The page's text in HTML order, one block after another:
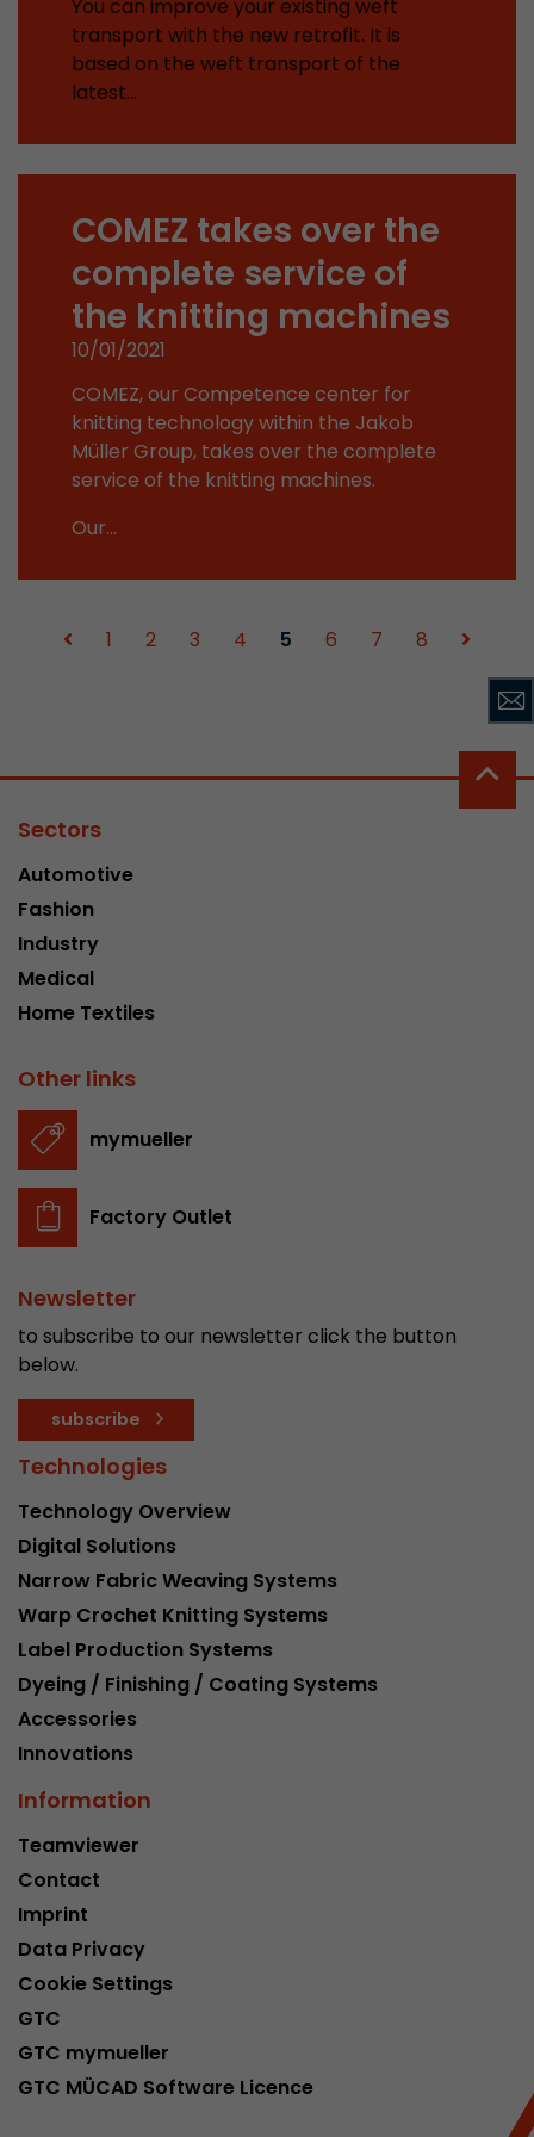
You can improve your existing weft
transport with the new retrofit. It is
based on the weft transport of the
latest…
COMEZ takes over the
complete service of
the knitting machines
10/01/2021
COMEZ, our Competence center for
knitting technology within the Jakob
Müller Group, takes over the complete
service of the knitting machines.
Our…
1 2 3 4 5 6 7 8
Sectors
Automotive
Fashion
Industry
Medical
Home Textiles
Other links
mymueller
Factory Outlet
Newsletter
to subscribe to our newsletter click the button
below.
subscribe
Technologies
Technology Overview
Digital Solutions
Narrow Fabric Weaving Systems
Warp Crochet Knitting Systems
Label Production Systems
Dyeing / Finishing / Coating Systems
Accessories
Innovations
Information
Teamviewer
Contact
Imprint
Data Privacy
Cookie Settings
GTC
GTC mymueller
GTC MÜCAD Software Licence
Provider Leadinfo B.V.
Lifetime Session
Müller AG insight into the behavior on the
cookies are not shared with third parties under